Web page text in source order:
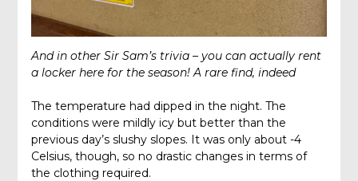
And in other Sir Sam’s trivia – you can actually rent
a locker here for the season! A rare find, indeed
The temperature had dipped in the night. The
conditions were mildly icy but better than the
previous day’s slushy slopes. It was only about -4
Celsius, though, so no drastic changes in terms of
the clothing required.